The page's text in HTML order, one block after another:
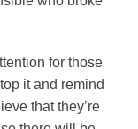
for those
it and remind
that they’re